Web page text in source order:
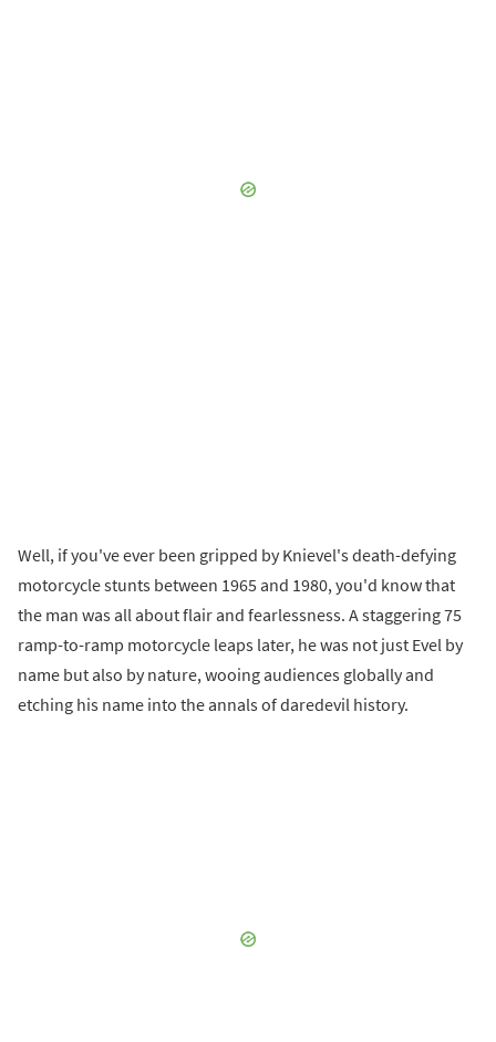
Well, if you've ever been gripped by Knievel's death-defying
motorcycle stunts between 1965 and 1980, you'd know that
the man was all about flair and fearlessness. A staggering 75
ramp-to-ramp motorcycle leaps later, he was not just Evel by
name but also by nature, wooing audiences globally and
etching his name into the annals of daredevil history.